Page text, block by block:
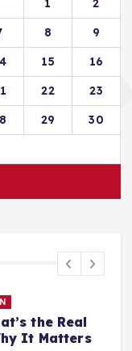
1
2
8
9
15
16
22
23
29
30
the Real
It Matters